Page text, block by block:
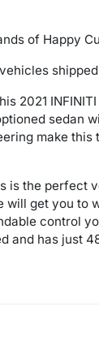
of Happy
2021
sedan
make
is the perfect
get you to
control
and has just